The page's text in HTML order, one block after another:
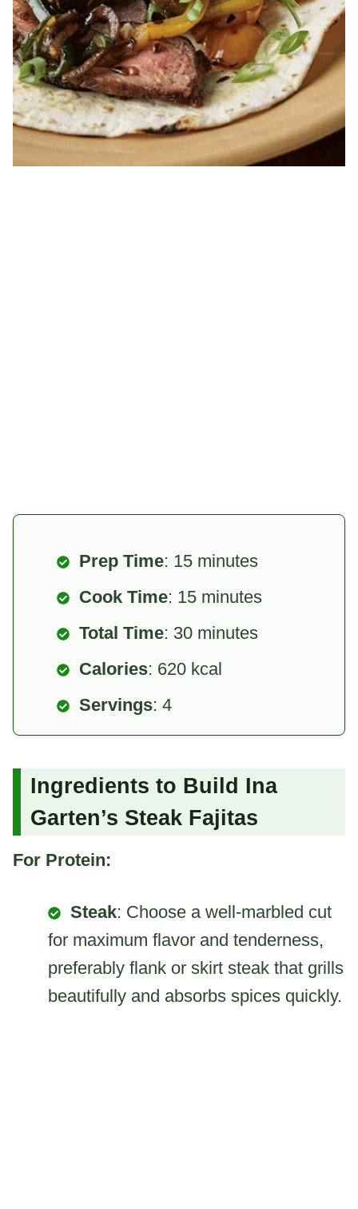
Prep Time: 15 minutes
Cook Time: 15 minutes
Total Time: 30 minutes
Calories: 620 kcal
Servings: 4
Ingredients to Build Ina
Garten’s Steak Fajitas
For Protein:
Steak: Choose a well-marbled cut
for maximum flavor and tenderness,
preferably flank or skirt steak that grills
beautifully and absorbs spices quickly.